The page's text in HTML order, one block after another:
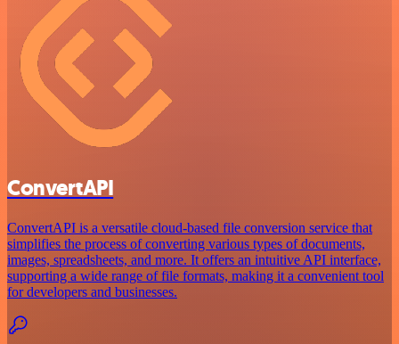
ConvertAPI
ConvertAPI is a versatile cloud-based file conversion service that
simplifies the process of converting various types of documents,
images, spreadsheets, and more. It offers an intuitive API interface,
supporting a wide range of file formats, making it a convenient tool
for developers and businesses.